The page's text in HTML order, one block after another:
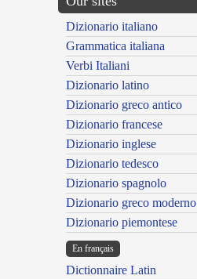
Dizionario italiano
Grammatica italiana
Verbi Italiani
Dizionario latino
Dizionario greco antico
Dizionario francese
Dizionario inglese
Dizionario tedesco
Dizionario spagnolo
Dizionario greco moderno
Dizionario piemontese
En français
Dictionnaire Latin